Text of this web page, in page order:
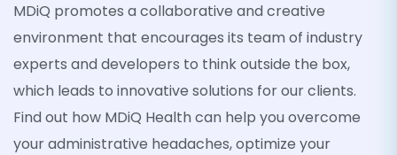
MDiQ promotes a collaborative and creative
environment that encourages its team of industry
experts and developers to think outside the box,
which leads to innovative solutions for our clients.
Find out how MDiQ Health can help you overcome
your administrative headaches, optimize your